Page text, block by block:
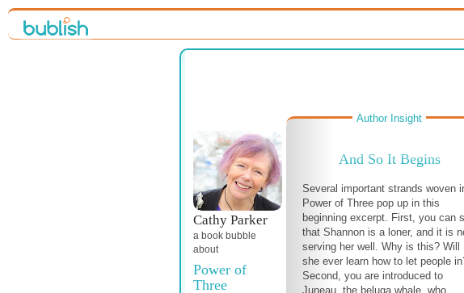
Cathy Parker
a book bubble
about
Power of
Three
Author Insight
And So It Begins
Several important strands woven
Power of Three pop up in this
beginning excerpt. First, you can
that Shannon is a loner, and it is
serving her well. Why is this? Will
she ever learn how to let people
Second, you are introduced to
Juneau, the beluga whale, who